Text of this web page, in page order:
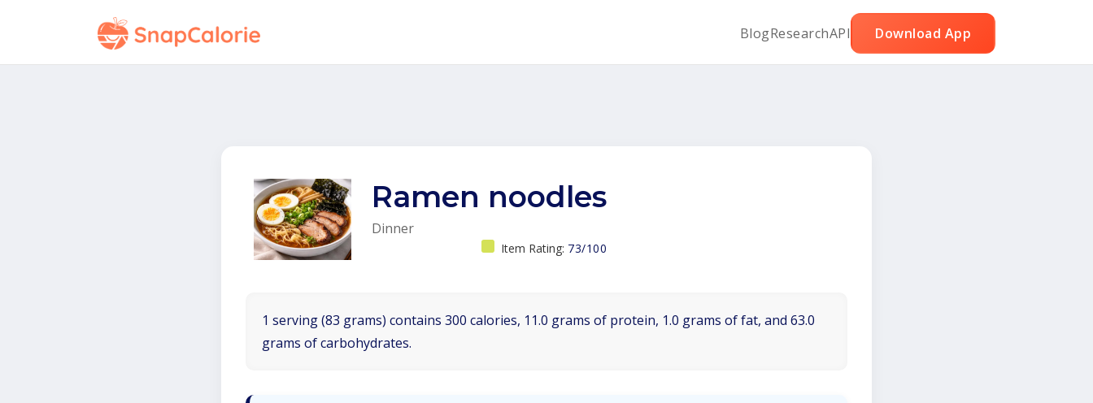
BlogResearchAPI Download App
Ramen noodles
Dinner
Item Rating: 73/100
1 serving (83 grams) contains 300 calories, 11.0 grams of protein, 1.0 grams of fat, and 63.0
grams of carbohydrates.